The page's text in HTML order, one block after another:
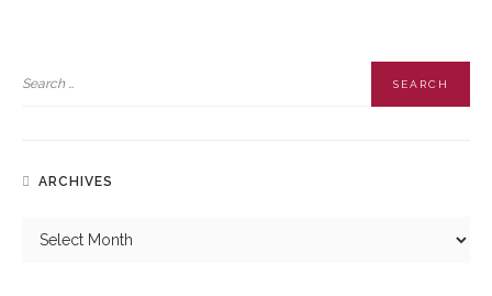
ARCHIVES